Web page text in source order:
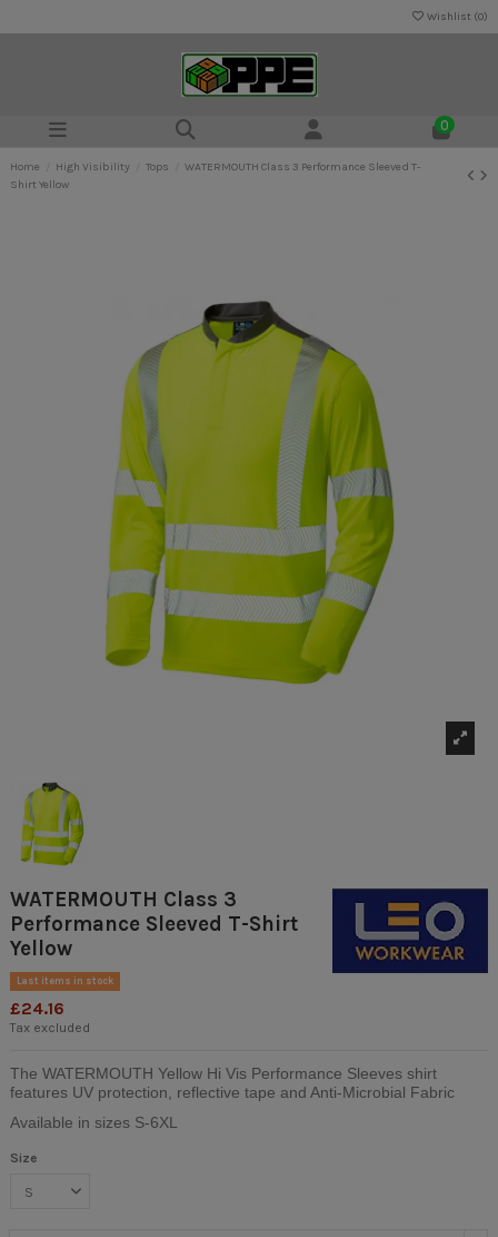
Wishlist (0)
0
Home High Visibility Tops
WATERMOUTH Class 3 Performance Sleeved T-
Shirt Yellow
WATERMOUTH Class 3
Performance Sleeved T-Shirt
Yellow
Last items in stock
£24.16
Tax excluded
The WATERMOUTH Yellow Hi Vis Performance Sleeves shirt
features UV protection, reflective tape and Anti-Microbial Fabric
Available in sizes S-6XL
Size